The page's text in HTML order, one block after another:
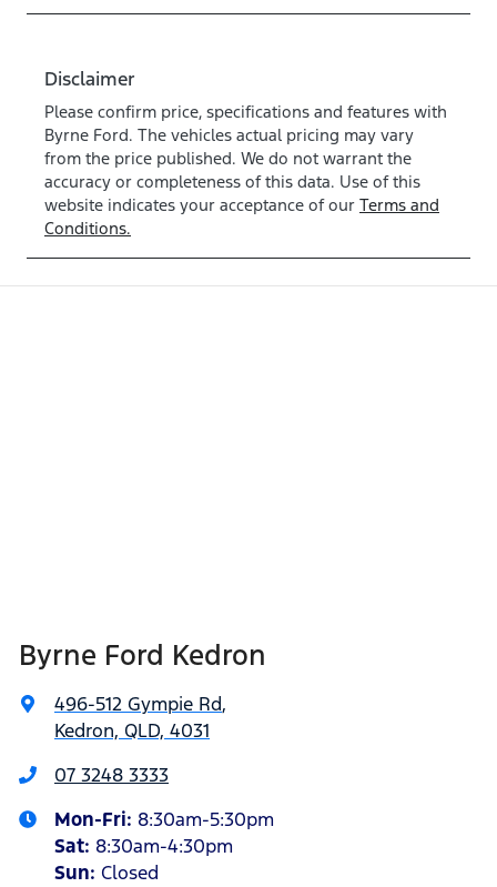
Disclaimer
Please confirm price, specifications and features with
Byrne Ford. The vehicles actual pricing may vary
from the price published. We do not warrant the
accuracy or completeness of this data. Use of this
website indicates your acceptance of our Terms and
Conditions.
Byrne Ford Kedron
496-512 Gympie Rd,
Kedron, QLD, 4031
07 3248 3333
Mon-Fri: 8:30am-5:30pm
Sat: 8:30am-4:30pm
Sun: Closed